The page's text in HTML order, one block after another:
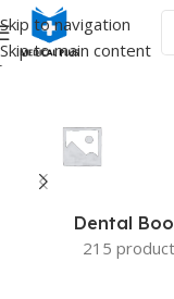
Skip to navigation
Skip to main content
“CURRENT
Dental
215